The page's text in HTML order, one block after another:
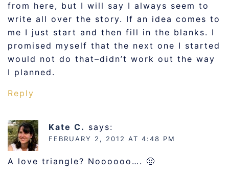
from here, but I will say I always seem to
write all over the story. If an idea comes to
me I just start and then fill in the blanks. I
promised myself that the next one I started
would not do that–didn’t work out the way
I planned.
Reply
Kate C. says:
FEBRUARY 2, 2012 AT 4:48 PM
A love triangle? Noooooo…. 🙂